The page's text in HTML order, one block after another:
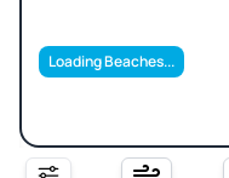
Loading Beaches...